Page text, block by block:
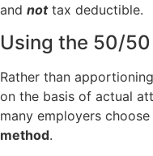
and nottax deductible.
Using the 50/
Rather than
on the basis of actual
many employers
method.